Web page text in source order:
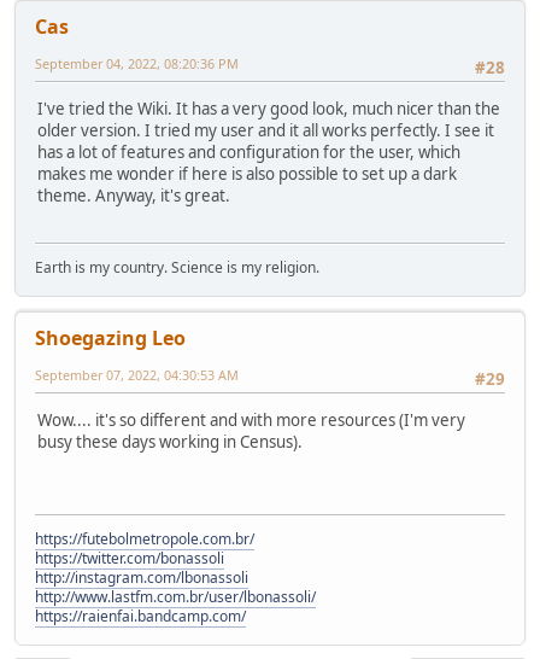
Cas
#28
September 04, 2022, 08:20:36 PM
I've tried the Wiki. It has a very good look, much nicer than the
older version. I tried my user and it all works perfectly. I see it
has a lot of features and configuration for the user, which
makes me wonder if here is also possible to set up a dark
theme. Anyway, it's great.
Earth is my country. Science is my religion.
Shoegazing Leo
#29
September 07, 2022, 04:30:53 AM
Wow.... it's so different and with more resources (I'm very
busy these days working in Census).
https://futebolmetropole.com.br/
https://twitter.com/bonassoli
http://instagram.com/lbonassoli
http://www.lastfm.com.br/user/lbonassoli/
https://raienfai.bandcamp.com/